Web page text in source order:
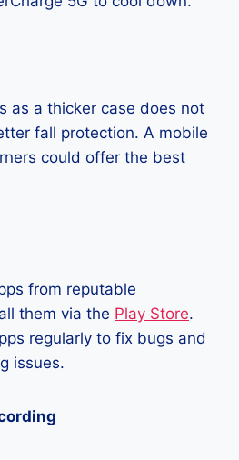
as a thicker case does not
fall protection. A mobile
could offer the best
from reputable
them via the Play Store.
regularly to fix bugs and
issues.